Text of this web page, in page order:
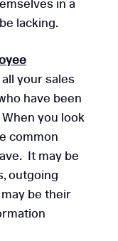
in a
lacking.
your sales
have been
you look
common
It may be
outgoing
be their